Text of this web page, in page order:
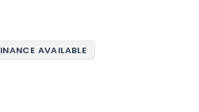
AVAILABLE